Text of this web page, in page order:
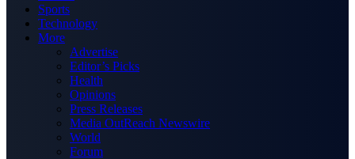
Sports
Technology
More
Advertise
Editor’s Picks
Health
Opinions
Press Releases
Media OutReach Newswire
World
Forum